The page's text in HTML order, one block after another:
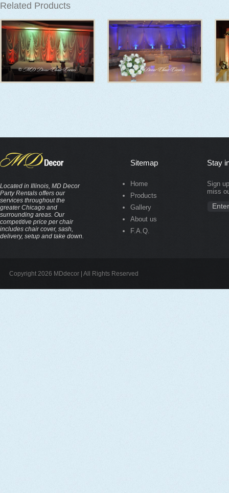
Related Products
Located in Illinois, MD Decor
Party Rentals offers our
services throughout the
greater Chicago and
surrounding areas. Our
competitive price per chair
includes chair cover, sash,
delivery, setup and take down.
Sitemap
Home
Products
Gallery
About us
F.A.Q.
Stay
Sign
miss
Copyright 2026 MDdecor | All Rights Reserved